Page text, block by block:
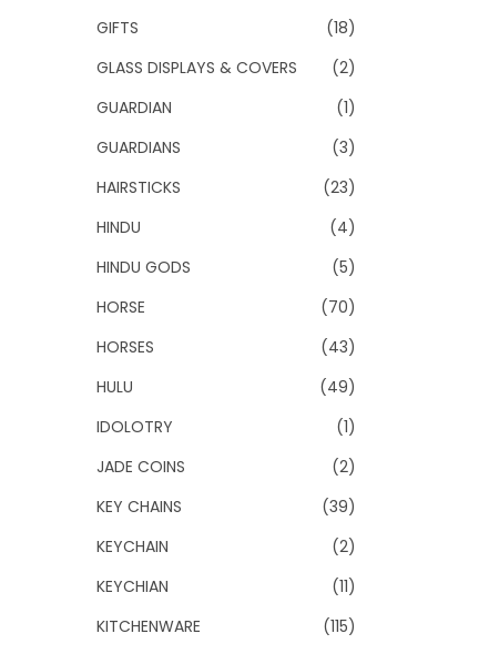
GIFTS
(18)
GLASS DISPLAYS & COVERS
(2)
GUARDIAN
(1)
GUARDIANS
(3)
HAIRSTICKS
(23)
HINDU
(4)
HINDU GODS
(5)
HORSE
(70)
HORSES
(43)
HULU
(49)
IDOLOTRY
(1)
JADE COINS
(2)
KEY CHAINS
(39)
KEYCHAIN
(2)
KEYCHIAN
(11)
KITCHENWARE
(115)